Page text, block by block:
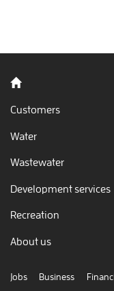
Back to home
Customers
Water
Wastewater
Development services
Recreation
About us
Jobs Business